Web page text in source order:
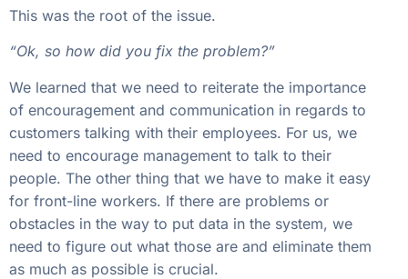
This was the root of the issue.
“Ok, so how did you fix the problem?”
We learned that we need to reiterate the importance
of encouragement and communication in regards to
customers talking with their employees. For us, we
need to encourage management to talk to their
people. The other thing that we have to make it easy
for front-line workers. If there are problems or
obstacles in the way to put data in the system, we
need to figure out what those are and eliminate them
as much as possible is crucial.